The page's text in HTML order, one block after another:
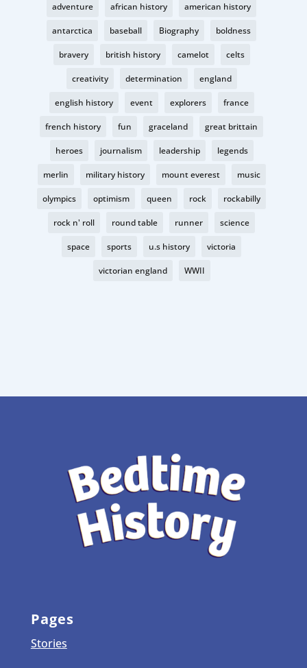
adventure african history american history
antarctica baseball Biography boldness
bravery british history camelot celts
creativity determination england
english history event explorers france
french history fun graceland great brittain
heroes journalism leadership legends
merlin military history mount everest music
olympics optimism queen rock rockabilly
rock n' roll round table runner science
space sports u.s history victoria
victorian england WWII
Pages
Stories